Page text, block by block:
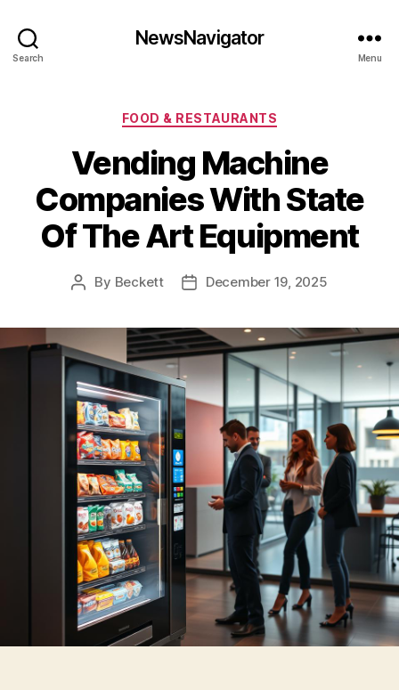
Search
NewsNavigator
Menu
Categories
FOOD & RESTAURANTS
Vending Machine
Companies With State
Of The Art Equipment
Post
By Beckett
PostDecember 19, 2025